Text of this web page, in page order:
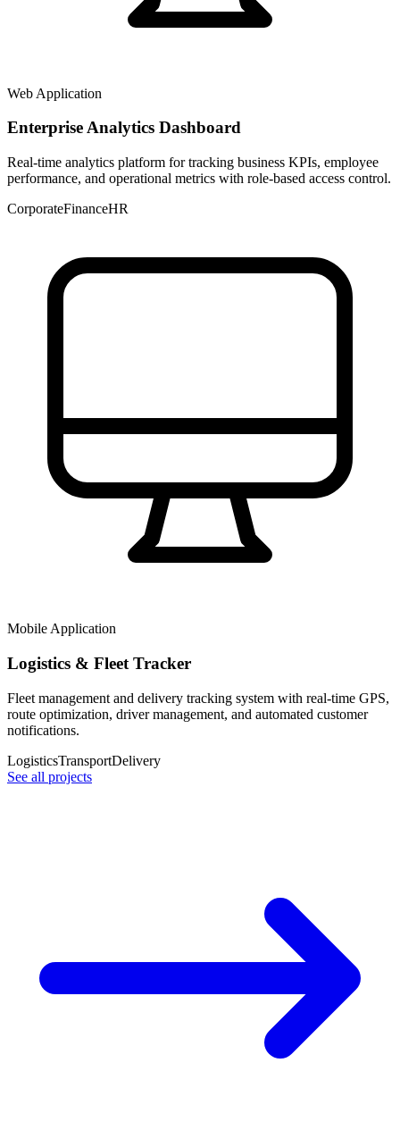
Web Application
Enterprise Analytics Dashboard
Real-time analytics platform for tracking business KPIs, employee
performance, and operational metrics with role-based access control.
CorporateFinanceHR
Mobile Application
Logistics & Fleet Tracker
Fleet management and delivery tracking system with real-time GPS,
route optimization, driver management, and automated customer
notifications.
LogisticsTransportDelivery
See all projects